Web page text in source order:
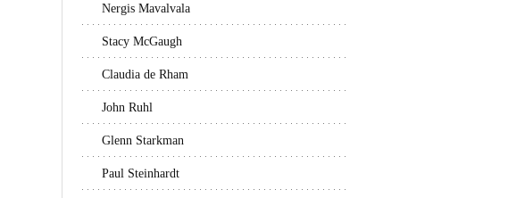
Nergis Mavalvala
Stacy McGaugh
Claudia de Rham
John Ruhl
Glenn Starkman
Paul Steinhardt